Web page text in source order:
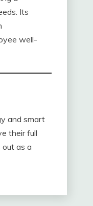
Its
well-
and smart
their full
as a